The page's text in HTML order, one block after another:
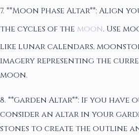
7. **Moon Phase Altar**: Align
the cycles of the moon. Use
like lunar calendars,
imagery representing the
moon.
8. **Garden Altar**: If you have
consider an altar in your
stones to create the outline